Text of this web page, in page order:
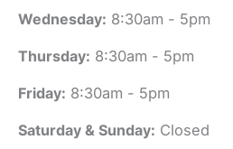
Wednesday: 8:30am - 5pm
Thursday: 8:30am - 5pm
Friday: 8:30am - 5pm
Saturday & Sunday: Closed